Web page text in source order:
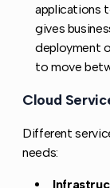
applications
gives
deployment
to move
Cloud
Different
needs: